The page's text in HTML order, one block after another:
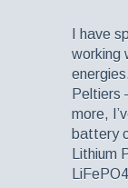
I have
working
Peltiers
more,
battery
Lithium